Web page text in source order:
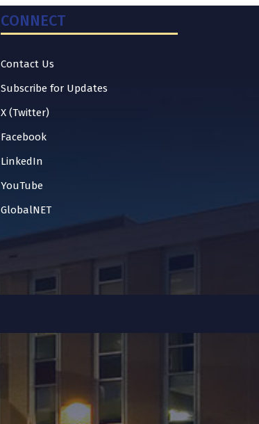
CONNECT
Contact Us
Subscribe for Updates
X (Twitter)
Facebook
LinkedIn
YouTube
GlobalNET